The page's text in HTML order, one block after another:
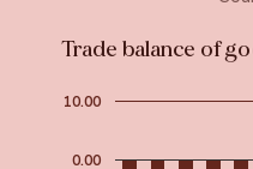
Trade balance of
0.00
10.00